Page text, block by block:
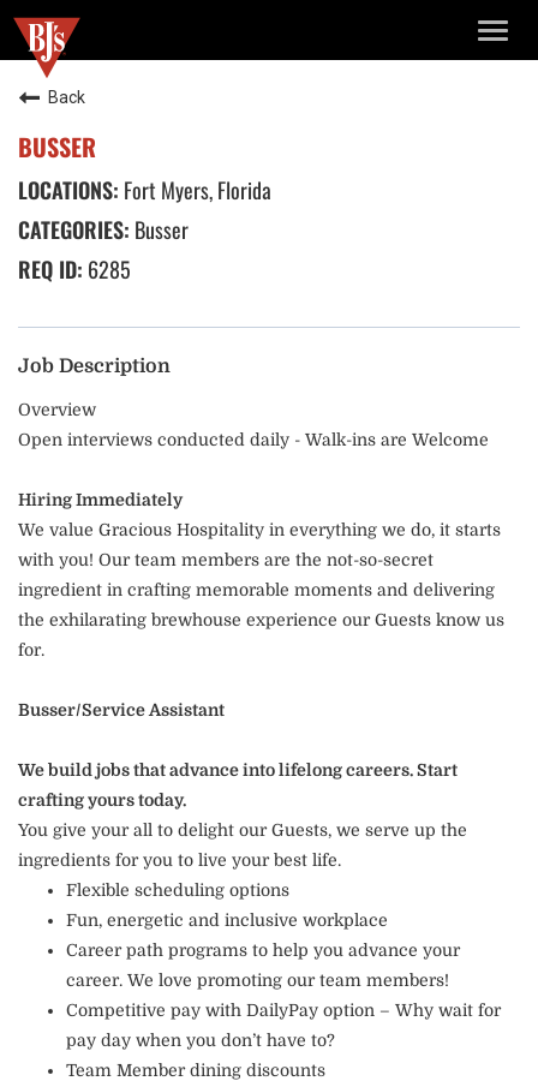
Back
BUSSER
Fort Myers, Florida
Busser
6285
Job Description
Overview
Open interviews conducted daily - Walk-ins are Welcome
Hiring Immediately
We value Gracious Hospitality in everything we do, it starts
with you! Our team members are the not-so-secret
ingredient in crafting memorable moments and delivering
the exhilarating brewhouse experience our Guests know us
for.
Busser/Service Assistant
We build jobs that advance into lifelong careers. Start
crafting yours today.
You give your all to delight our Guests, we serve up the
ingredients for you to live your best life.
Flexible scheduling options
Fun, energetic and inclusive workplace
Career path programs to help you advance your
career. We love promoting our team members!
Competitive pay with DailyPay option – Why wait for
pay day when you don’t have to?
Team Member dining discounts